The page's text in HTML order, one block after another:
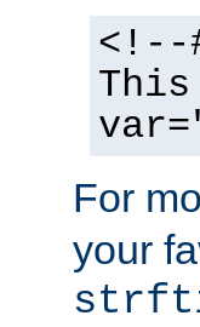
<!--
For
your